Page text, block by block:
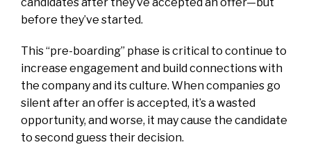
before they’ve started.
This “pre-boarding” phase is critical to continue to
increase engagement and build connections with
the company and its culture. When companies go
silent after an offer is accepted‌, it’s a wasted
opportunity, and worse, it may cause the candidate
to second guess their decision.